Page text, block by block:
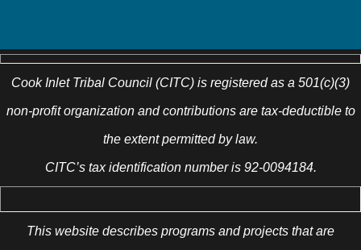
Cook Inlet Tribal Council (CITC) is registered as a 501(c)(3)
non-profit organization and contributions are tax-deductible to
the extent permitted by law.
CITC’s tax identification number is 92-0094184.
This website describes programs and projects that are